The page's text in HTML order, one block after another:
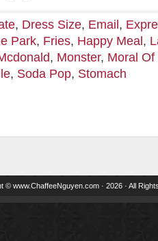
, Dress Size, Email ,
Park, Fries, Happy Meal ,
, Monster, Moral Of
, Soda Pop, Stomach
© www.ChaffeeNguyen.com · 2026 · All